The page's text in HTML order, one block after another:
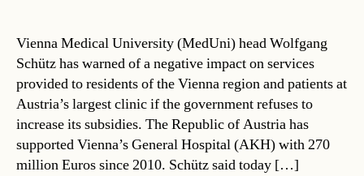
Vienna Medical University (MedUni) head Wolfgang
Schütz has warned of a negative impact on services
provided to residents of the Vienna region and patients at
Austria’s largest clinic if the government refuses to
increase its subsidies. The Republic of Austria has
supported Vienna’s General Hospital (AKH) with 270
million Euros since 2010. Schütz said today […]